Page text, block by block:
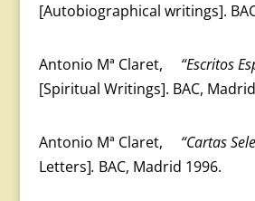
[Autobiographical writings].
Antonio Mª Claret, “Escritos
[Spiritual Writings]. BAC,
Antonio Mª Claret, “Cartas
Letters]. BAC, Madrid 1996.